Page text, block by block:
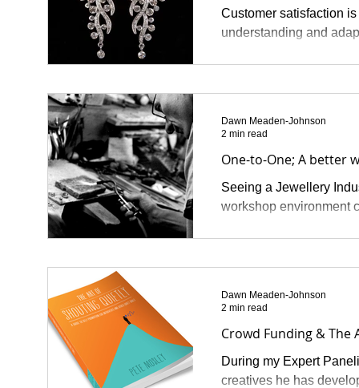
Customer satisfaction
understanding and
One-to-One; A better
Seeing a Jewellery
workshop environment
Dawn Meaden-Johnson
2 min read
Crowd Funding & The
During my Expert
creatives he has
Dawn Meaden-Johnson
2 min read